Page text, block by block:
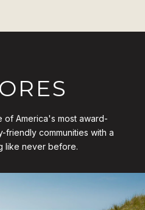
of America's most award-
friendly communities with a
like never before.